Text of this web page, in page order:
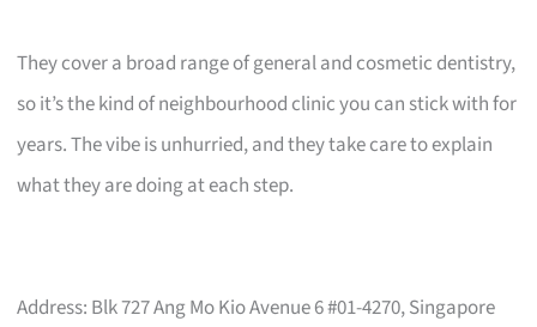
They cover a broad range of general and cosmetic dentistry,
so it’s the kind of neighbourhood clinic you can stick with for
years. The vibe is unhurried, and they take care to explain
what they are doing at each step.
Address: Blk 727 Ang Mo Kio Avenue 6 #01-4270, Singapore